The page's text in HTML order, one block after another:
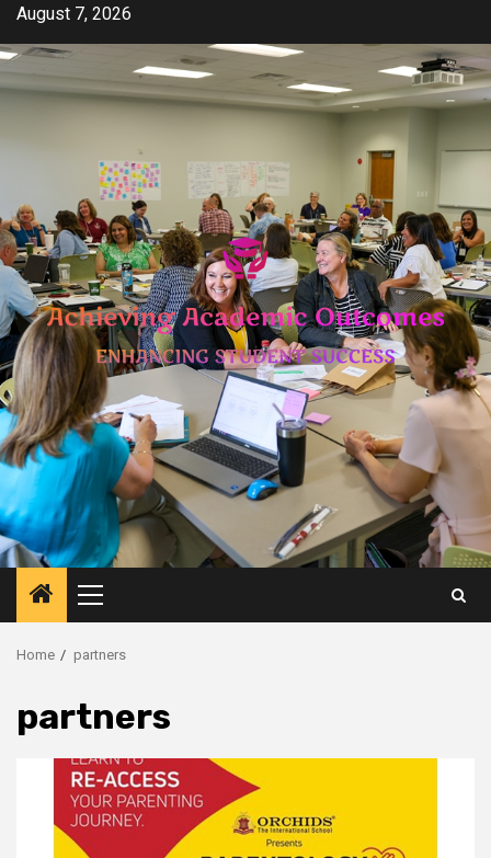
Skip
content
August 7, 2026
Primary
Menu
Home partners
partners